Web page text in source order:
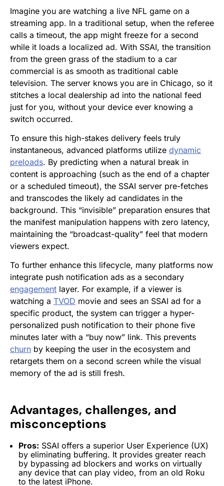
Imagine you are watching a live NFL game on a
streaming app. In a traditional setup, when the referee
calls a timeout, the app might freeze for a second
while it loads a localized ad. With SSAI, the transition
from the green grass of the stadium to a car
commercial is as smooth as traditional cable
television. The server knows you are in Chicago, so it
stitches a local dealership ad into the national feed
just for you, without your device ever knowing a
switch occurred.
To ensure this high-stakes delivery feels truly
instantaneous, advanced platforms utilize dynamic
preloads. By predicting when a natural break in
content is approaching (such as the end of a chapter
or a scheduled timeout), the SSAI server pre-fetches
and transcodes the likely ad candidates in the
background. This “invisible” preparation ensures that
the manifest manipulation happens with zero latency,
maintaining the “broadcast-quality” feel that modern
viewers expect.
To further enhance this lifecycle, many platforms now
integrate push notification ads as a secondary
engagement layer. For example, if a viewer is
watching a TVOD movie and sees an SSAI ad for a
specific product, the system can trigger a hyper-
personalized push notification to their phone five
minutes later with a “buy now” link. This prevents
churn by keeping the user in the ecosystem and
retargets them on a second screen while the visual
memory of the ad is still fresh.
Advantages, challenges, and
misconceptions
Pros: SSAI offers a superior User Experience (UX)
by eliminating buffering. It provides greater reach
by bypassing ad blockers and works on virtually
any device that can play video, from an old Roku
to the latest iPhone.